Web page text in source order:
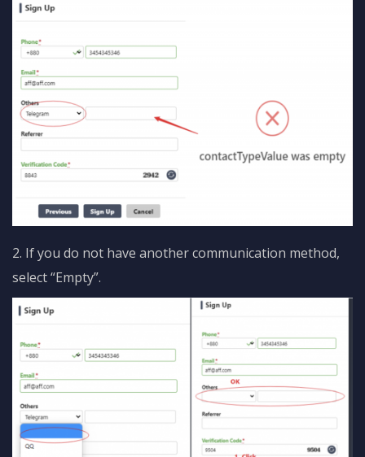
2. If you do not have another communication method,
select “Empty”.